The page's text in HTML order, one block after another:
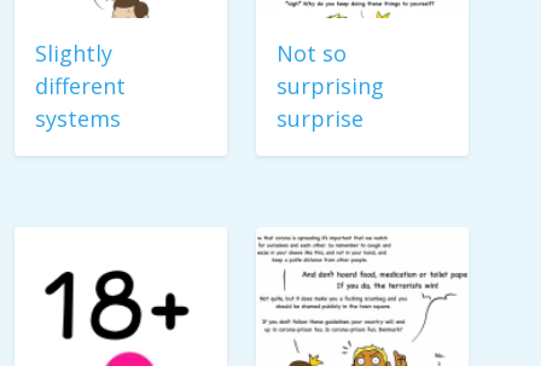
Slightly
different
systems
Not so
surprising
surprise